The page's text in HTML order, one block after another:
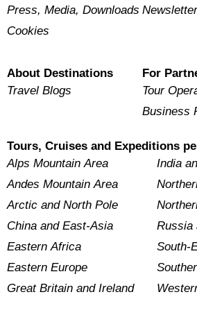
Press, Media, Downloads
Cookies
Newsletter
About Destinations
Travel Blogs
For
Tour
Business
Tours, Cruises and Expeditions
Alps Mountain Area
Andes Mountain Area
Arctic and North Pole
China and East-Asia
Eastern Africa
Eastern Europe
Great Britain and Ireland
India
Russia
South-